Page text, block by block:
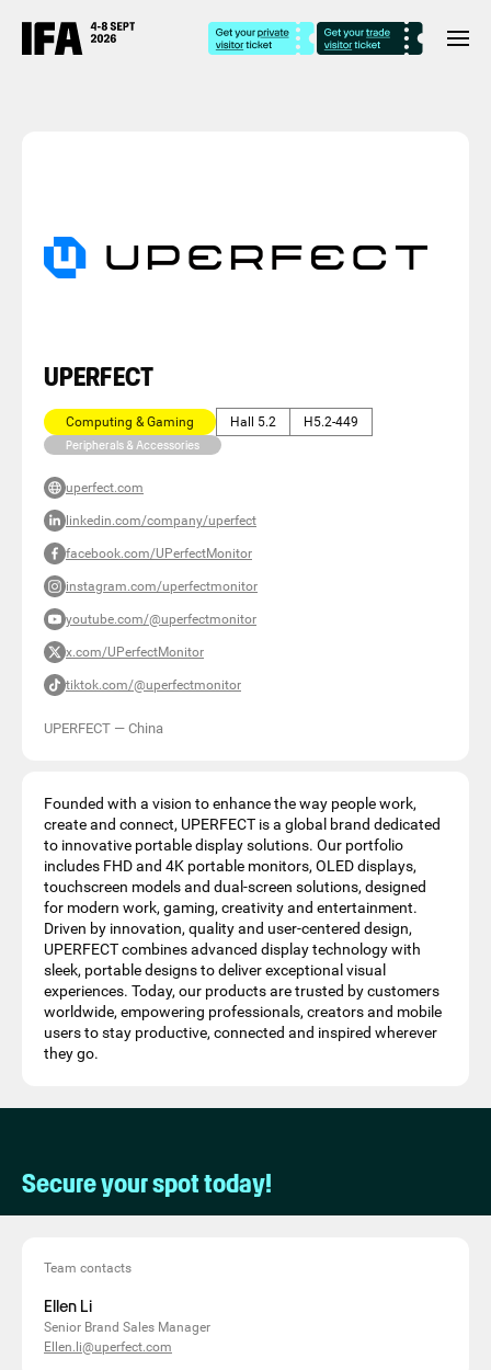
UPERFECT
Computing & Gaming Hall 5.2 H5.2-449
Peripherals & Accessories
uperfect.com
linkedin.com/company/uperfect
facebook.com/UPerfectMonitor
instagram.com/uperfectmonitor
youtube.com/@uperfectmonitor
x.com/UPerfectMonitor
tiktok.com/@uperfectmonitor
UPERFECT — China
Founded with a vision to enhance the way people work,
create and connect, UPERFECT is a global brand dedicated
to innovative portable display solutions. Our portfolio
includes FHD and 4K portable monitors, OLED displays,
touchscreen models and dual-screen solutions, designed
for modern work, gaming, creativity and entertainment.
Driven by innovation, quality and user-centered design,
UPERFECT combines advanced display technology with
sleek, portable designs to deliver exceptional visual
experiences. Today, our products are trusted by customers
worldwide, empowering professionals, creators and mobile
users to stay productive, connected and inspired wherever
they go.
Secure your spot today!
Team contacts
Ellen Li
Senior Brand Sales Manager
Ellen.li@uperfect.com